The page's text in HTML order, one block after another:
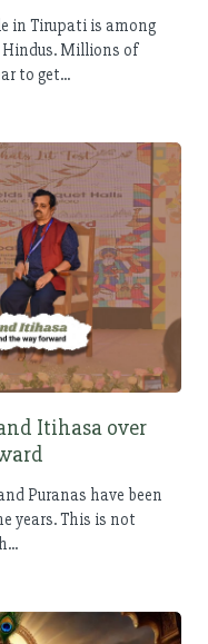
in Tirupati is among
Millions of
to get...
Itihasa over
Puranas have been
years. This is not